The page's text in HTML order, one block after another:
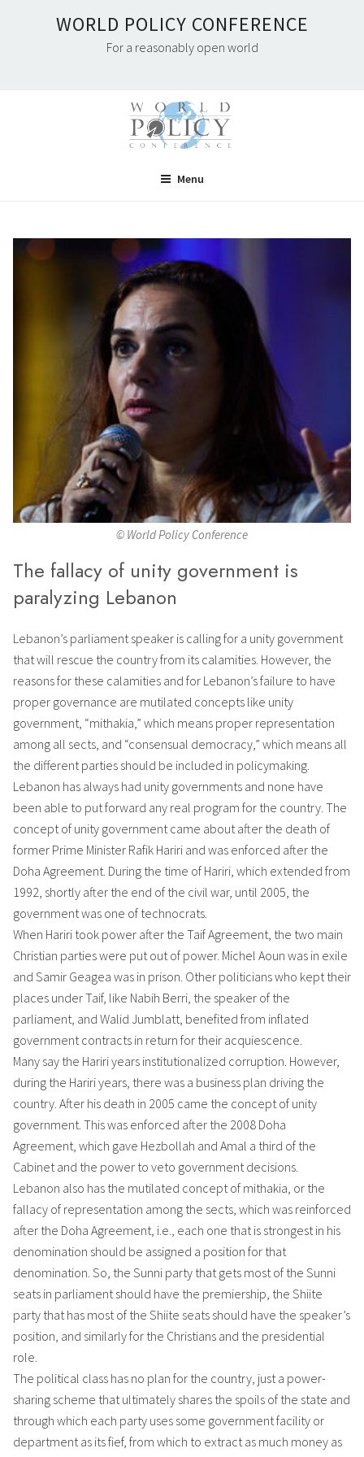
WORLD POLICY CONFERENCE
For a reasonably open world
Menu
© World Policy Conference
The fallacy of unity government is
paralyzing Lebanon
Lebanon’s parliament speaker is calling for a unity government
that will rescue the country from its calamities. However, the
reasons for these calamities and for Lebanon’s failure to have
proper governance are mutilated concepts like unity
government, “mithakia,” which means proper representation
among all sects, and “consensual democracy,” which means all
the different parties should be included in policymaking.
Lebanon has always had unity governments and none have
been able to put forward any real program for the country. The
concept of unity government came about after the death of
former Prime Minister Rafik Hariri and was enforced after the
Doha Agreement. During the time of Hariri, which extended from
1992, shortly after the end of the civil war, until 2005, the
government was one of technocrats.
When Hariri took power after the Taif Agreement, the two main
Christian parties were put out of power. Michel Aoun was in exile
and Samir Geagea was in prison. Other politicians who kept their
places under Taif, like Nabih Berri, the speaker of the
parliament, and Walid Jumblatt, benefited from inflated
government contracts in return for their acquiescence.
Many say the Hariri years institutionalized corruption. However,
during the Hariri years, there was a business plan driving the
country. After his death in 2005 came the concept of unity
government. This was enforced after the 2008 Doha
Agreement, which gave Hezbollah and Amal a third of the
Cabinet and the power to veto government decisions.
Lebanon also has the mutilated concept of mithakia, or the
fallacy of representation among the sects, which was reinforced
after the Doha Agreement, i.e., each one that is strongest in his
denomination should be assigned a position for that
denomination. So, the Sunni party that gets most of the Sunni
seats in parliament should have the premiership, the Shiite
party that has most of the Shiite seats should have the speaker’s
position, and similarly for the Christians and the presidential
role.
The political class has no plan for the country, just a power-
sharing scheme that ultimately shares the spoils of the state and
through which each party uses some government facility or
department as its fief, from which to extract as much money as